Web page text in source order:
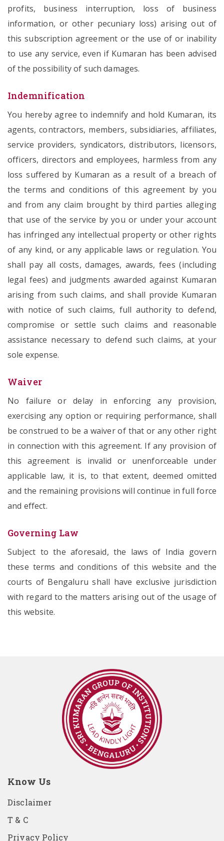
profits, business interruption, loss of business
information, or other pecuniary loss) arising out of
this subscription agreement or the use of or inability
to use any service, even if Kumaran has been advised
of the possibility of such damages.
Indemnification
You hereby agree to indemnify and hold Kumaran, its
agents, contractors, members, subsidiaries, affiliates,
service providers, syndicators, distributors, licensors,
officers, directors and employees, harmless from any
loss suffered by Kumaran as a result of a breach of
the terms and conditions of this agreement by you
and from any claim brought by third parties alleging
that use of the service by you or under your account
has infringed any intellectual property or other rights
of any kind, or any applicable laws or regulation. You
shall pay all costs, damages, awards, fees (including
legal fees) and judgments awarded against Kumaran
arising from such claims, and shall provide Kumaran
with notice of such claims, full authority to defend,
compromise or settle such claims and reasonable
assistance necessary to defend such claims, at your
sole expense.
Waiver
No failure or delay in enforcing any provision,
exercising any option or requiring performance, shall
be construed to be a waiver of that or any other right
in connection with this agreement. If any provision of
this agreement is invalid or unenforceable under
applicable law, it is, to that extent, deemed omitted
and the remaining provisions will continue in full force
and effect.
Governing Law
Subject to the aforesaid, the laws of India govern
these terms and conditions of this website and the
courts of Bengaluru shall have exclusive jurisdiction
with regard to the matters arising out of the usage of
this website.
Know Us
Disclaimer
T & C
Privacy Policy